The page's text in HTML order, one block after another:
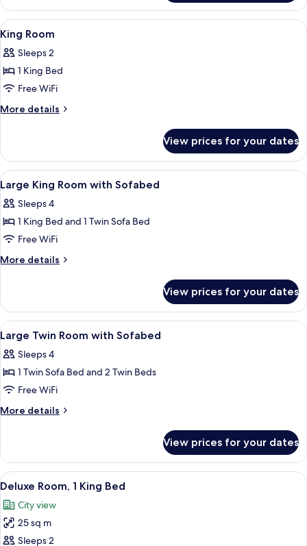
2
Twin
Beds
View
all
photos
for
King
Room
Down comforters, in-room safe,
11
King Room
Sleeps 2
1 King Bed
Free WiFi
More details
More
Room
View prices for your dates
View
all
photos
for
Large
King
Sofabed
Down comforters, in-room safe,
13
Large King Room with Sofabed
Sleeps 4
1 King Bed and 1 Twin Sofa Bed
Free WiFi
More details
More
King
Room
with
Sofabed
View prices for your dates
View
all
photos
for
Large
Twin
Sofabed
Down comforters, in-room safe,
9
Large Twin Room with Sofabed
Sleeps 4
1 Twin Sofa Bed and 2 Twin Beds
Free WiFi
More details
More
Twin
Room
with
View prices for your dates
View
all
photos
for
Deluxe
A hotel room with a bed, a sofa, a
13
Deluxe Room, 1 King Bed
City view
25 sq m
Sleeps 2